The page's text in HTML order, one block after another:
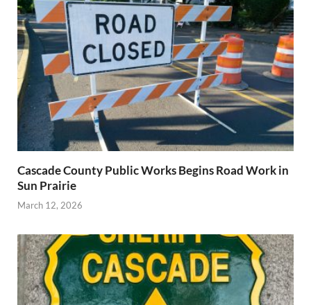
Cascade County Public Works Begins Road Work in
Sun Prairie
March 12, 2026